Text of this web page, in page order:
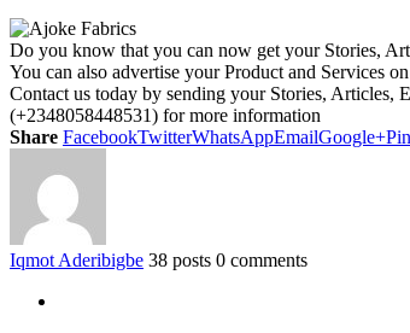
Do you know that you can now get your Stories,
You can also advertise your Product and Services
Contact us today by sending your Stories, Articles,
(+2348058448531) for more information
Share FacebookTwitterWhatsAppEmailGoogle+
Iqmot Aderibigbe 38 posts 0 comments